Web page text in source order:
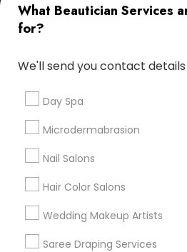
What Beautician Services
for?
We'll send you contact
Day Spa
Microdermabrasion
Nail Salons
Hair Color Salons
Wedding Makeup Artists
Saree Draping Services
Atlanta Metro Area Baltimore
Denver Metro Area
Useful Links
Badge
Find and Post Ads
Get IT Training